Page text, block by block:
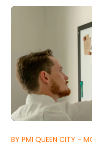
BY PMI QUEEN CITY -